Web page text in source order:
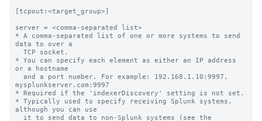
[tcpout:<target_group>]
server = <comma-separated list>
* A comma-separated list of one or more systems to send
data to over a
* You can specify each element as either an IP address
or a hostname
mysplunkserver.com:9997
* Required if the 'indexerDiscovery' setting is not set.
* Typically used to specify receiving Splunk systems,
although you can use